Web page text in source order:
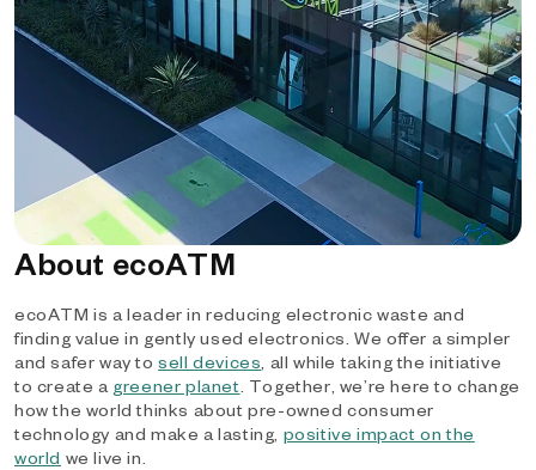
About ecoATM
ecoATM is a leader in reducing electronic waste and
finding value in gently used electronics. We offer a simpler
and safer way tosell devices, all while taking the initiative
to create a greener planet. Together, we’re here to change
how the world thinks about pre-owned consumer
technology and make a lasting, positive impact on the
world we live in.